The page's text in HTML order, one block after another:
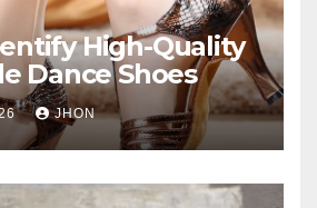
High-Quality
Dance Shoes
JHON